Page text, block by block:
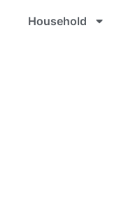
Household